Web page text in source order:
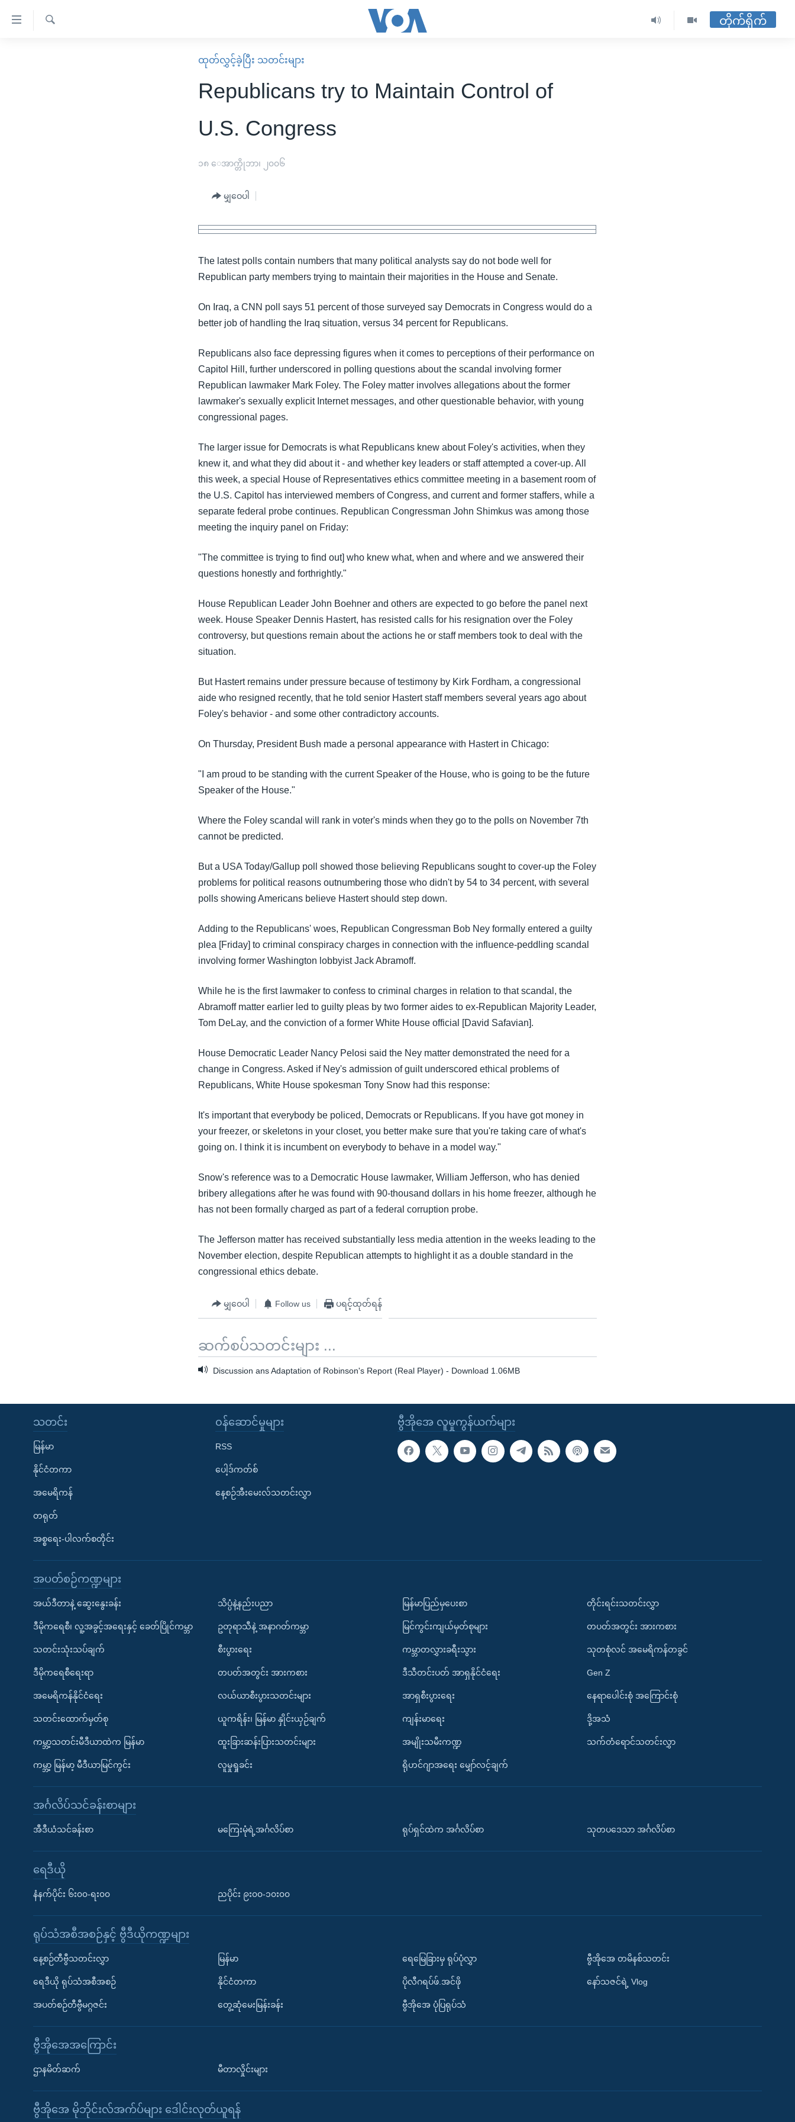
Learning English
တိုက်ရိုက်
ထုတ်လွှင့်ခဲ့ပြီး သတင်းများ
Republicans try to Maintain Control of
U.S. Congress
၁၈ ေအာက္တိုဘာ၊ ၂၀၀၆
မျှဝေပါ
The latest polls contain numbers that many political analysts say do not bode well for
Republican party members trying to maintain their majorities in the House and Senate.
On Iraq, a CNN poll says 51 percent of those surveyed say Democrats in Congress would do a
better job of handling the Iraq situation, versus 34 percent for Republicans.
Republicans also face depressing figures when it comes to perceptions of their performance on
Capitol Hill, further underscored in polling questions about the scandal involving former
Republican lawmaker Mark Foley. The Foley matter involves allegations about the former
lawmaker's sexually explicit Internet messages, and other questionable behavior, with young
congressional pages.
The larger issue for Democrats is what Republicans knew about Foley's activities, when they
knew it, and what they did about it - and whether key leaders or staff attempted a cover-up. All
this week, a special House of Representatives ethics committee meeting in a basement room of
the U.S. Capitol has interviewed members of Congress, and current and former staffers, while a
separate federal probe continues. Republican Congressman John Shimkus was among those
meeting the inquiry panel on Friday:
"The committee is trying to find out] who knew what, when and where and we answered their
questions honestly and forthrightly."
House Republican Leader John Boehner and others are expected to go before the panel next
week. House Speaker Dennis Hastert, has resisted calls for his resignation over the Foley
controversy, but questions remain about the actions he or staff members took to deal with the
situation.
But Hastert remains under pressure because of testimony by Kirk Fordham, a congressional
aide who resigned recently, that he told senior Hastert staff members several years ago about
Foley's behavior - and some other contradictory accounts.
On Thursday, President Bush made a personal appearance with Hastert in Chicago:
"I am proud to be standing with the current Speaker of the House, who is going to be the future
Speaker of the House."
Where the Foley scandal will rank in voter's minds when they go to the polls on November 7th
cannot be predicted.
But a USA Today/Gallup poll showed those believing Republicans sought to cover-up the Foley
problems for political reasons outnumbering those who didn't by 54 to 34 percent, with several
polls showing Americans believe Hastert should step down.
Adding to the Republicans' woes, Republican Congressman Bob Ney formally entered a guilty
plea [Friday] to criminal conspiracy charges in connection with the influence-peddling scandal
involving former Washington lobbyist Jack Abramoff.
While he is the first lawmaker to confess to criminal charges in relation to that scandal, the
Abramoff matter earlier led to guilty pleas by two former aides to ex-Republican Majority Leader,
Tom DeLay, and the conviction of a former White House official [David Safavian].
House Democratic Leader Nancy Pelosi said the Ney matter demonstrated the need for a
change in Congress. Asked if Ney's admission of guilt underscored ethical problems of
Republicans, White House spokesman Tony Snow had this response:
It's important that everybody be policed, Democrats or Republicans. If you have got money in
your freezer, or skeletons in your closet, you better make sure that you're taking care of what's
going on. I think it is incumbent on everybody to behave in a model way."
Snow's reference was to a Democratic House lawmaker, William Jefferson, who has denied
bribery allegations after he was found with 90-thousand dollars in his home freezer, although he
has not been formally charged as part of a federal corruption probe.
The Jefferson matter has received substantially less media attention in the weeks leading to the
November election, despite Republican attempts to highlight it as a double standard in the
congressional ethics debate.
မျှဝေပါ Follow us ပရင့်ထုတ်ရန်
ဆက်စပ်သတင်းများ ...
Discussion ans Adaptation of Robinson's Report (Real Player) - Download 1.06MB
ဗွီအိုအေ လူမှုကွန်ယက်များ
သတင်း
မြန်မာ
နိုင်ငံတကာ
အမေရိကန်
တရုတ်
အစ္စရေး-ပါလက်စတိုင်း
၀န်ဆောင်မှုများ
RSS
ပေါ့ဒ်ကတ်စ်
နေ့စဉ်အီးမေးလ်သတင်းလွှာ
အပတ်စဉ်ကဏ္ဍများ
အယ်ဒီတာနဲ့ ဆွေးနွေးခန်း
ဒီမိုကရေစီ၊ လူ့အခွင့်အရေးနှင့် ခေတ်ပြိုင်ကမ္ဘာ
သတင်းသုံးသပ်ချက်
ဒီမိုကရေစီရေးရာ
အမေရိကန်နိုင်ငံရေး
သတင်းထောက်မှတ်စု
ကမ္ဘာ့သတင်းမီဒီယာထဲက မြန်မာ
ကမ္ဘာ့ မြန်မာ့ မီဒီယာမြင်ကွင်း
သိပ္ပံနဲ့နည်းပညာ
ဥတုရာသီနဲ့ အနာဂတ်ကမ္ဘာ
စီးပွားရေး
တပတ်အတွင်း အားကစား
လယ်ယာစီးပွားသတင်းများ
ယူကရိန်း၊ မြန်မာ နှိုင်းယှဉ်ချက်
ထူးခြားဆန်းပြားသတင်းများ
လူမှုရှုခင်း
မြန်မာပြည်မှပေးစာ
မြင်ကွင်းကျယ်မှတ်စုများ
ကမ္ဘာတလွှားခရီးသွား
ဒီသီတင်းပတ် အာရှနိုင်ငံရေး
အာရှစီးပွားရေး
ကျန်းမာရေး
အမျိုးသမီးကဏ္ဍ
ရိုဟင်ဂျာအရေး မျှော်လင့်ချက်
တိုင်းရင်းသတင်းလွှာ
တပတ်အတွင်း အားကစား
သုတစုံလင် အမေရိကန်တခွင်
Gen Z
နေရာပေါင်းစုံ အကြောင်းစုံ
ဒို့အသံ
သက်တံရောင်သတင်းလွှာ
အင်္ဂလိပ်သင်ခန်းစာများ
အီဒီယံသင်ခန်းစာ မကြေးမုံရဲ့အင်္ဂလိပ်စာ ရုပ်ရှင်ထဲက အင်္ဂလိပ်စာ သုတပဒေသာ အင်္ဂလိပ်စာ
ရေဒီယို
နံနက်ပိုင်း ၆း၀၀-ရး၀၀ ညပိုင်း ၉း၀၀-၁၀း၀၀
ရုပ်သံအစီအစဉ်နှင့် ဗွီဒီယိုကဏ္ဍများ
နေ့စဉ်တီဗွီသတင်းလွှာ
ရေဒီယို ရုပ်သံအစီအစဉ်
အပတ်စဉ်တီဗွီမဂ္ဂဇင်း
မြန်မာ
နိုင်ငံတကာ
တွေ့ဆုံမေးမြန်းခန်း
ရေမြေခြားမှ ရုပ်ပုံလွှာ
ပိုလီဂရပ်ဖ်.အင်ဖို
ဗွီအိုအေ ပုံပြရုပ်သံ
ဗွီအိုအေ တမိနစ်သတင်း
နော်သဇင်ရဲ့ Vlog
ဗွီအိုအေအကြောင်း
ဌာနမိတ်ဆက် မီတာလှိုင်းများ
ဗွီအိုအေ မိုဘိုင်းလ်အက်ပ်များ ဒေါင်းလုတ်ယူရန်